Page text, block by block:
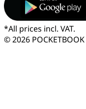
*All prices incl. VAT.
© 2026 POCKETBOOK